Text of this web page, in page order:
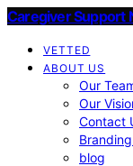
Caregiver Support
VETTED
ABOUT US
Our
Our
Contact
blog